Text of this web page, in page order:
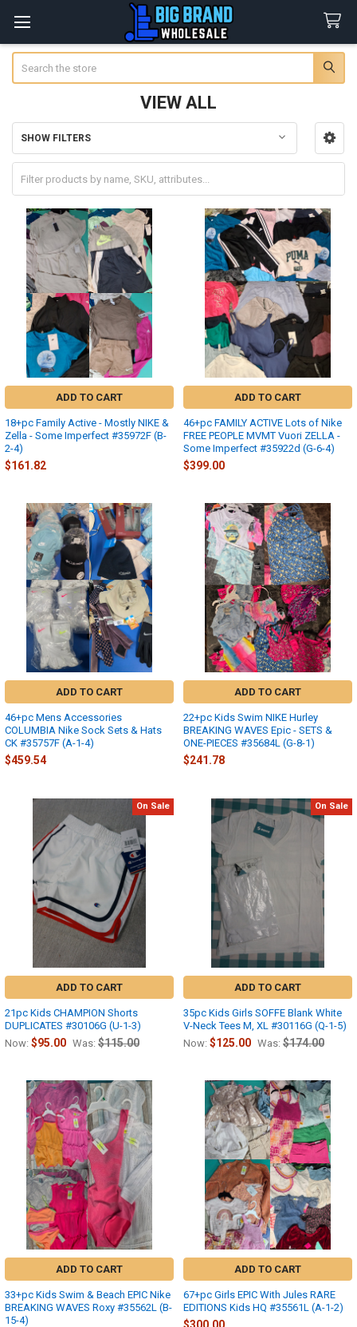
VIEW ALL
Sidebar
SHOW FILTERS
ADD TO CART
18+pc Family Active - Mostly NIKE &
Zella - Some Imperfect #35972F (B-
2-4)
$161.82
ADD TO CART
46+pc FAMILY ACTIVE Lots of Nike
FREE PEOPLE MVMT Vuori ZELLA -
Some Imperfect #35922d (G-6-4)
$399.00
ADD TO CART
46+pc Mens Accessories
COLUMBIA Nike Sock Sets & Hats
CK #35757F (A-1-4)
$459.54
ADD TO CART
22+pc Kids Swim NIKE Hurley
BREAKING WAVES Epic - SETS &
ONE-PIECES #35684L (G-8-1)
$241.78
On Sale
ADD TO CART
21pc Kids CHAMPION Shorts
DUPLICATES #30106G (U-1-3)
Now: $95.00 Was: $115.00
On Sale
ADD TO CART
35pc Kids Girls SOFFE Blank White
V-Neck Tees M, XL #30116G (Q-1-5)
Now: $125.00 Was: $174.00
ADD TO CART
33+pc Kids Swim & Beach EPIC Nike
BREAKING WAVES Roxy #35562L (B-
15-4)
ADD TO CART
67+pc Girls EPIC With Jules RARE
EDITIONS Kids HQ #35561L (A-1-2)